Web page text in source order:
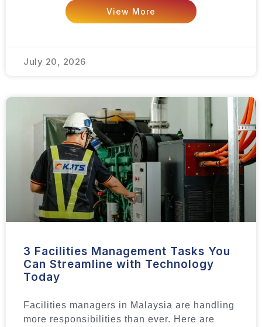
View More
July 20, 2026
3 Facilities Management Tasks You
Can Streamline with Technology
Today
Facilities managers in Malaysia are handling
more responsibilities than ever. Here are